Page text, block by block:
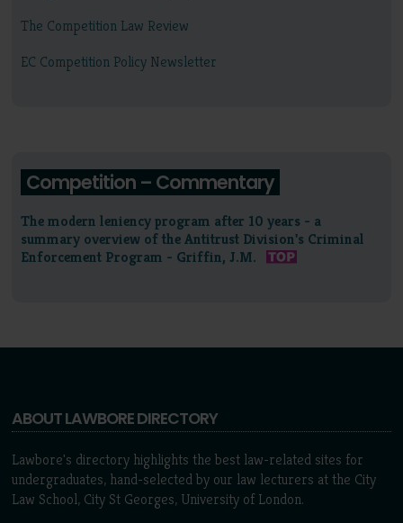
The Competition Law Review
EC Competition Policy Newsletter
Competition – Commentary
The modern leniency program after 10 years - a
summary overview of the Antitrust Division's Criminal
Enforcement Program - Griffin, J.M.
ABOUT LAWBORE DIRECTORY
Lawbore's directory highlights the best law-related sites for
undergraduates, hand-selected by our law lecturers at the City
Law School, City St Georges, University of London.